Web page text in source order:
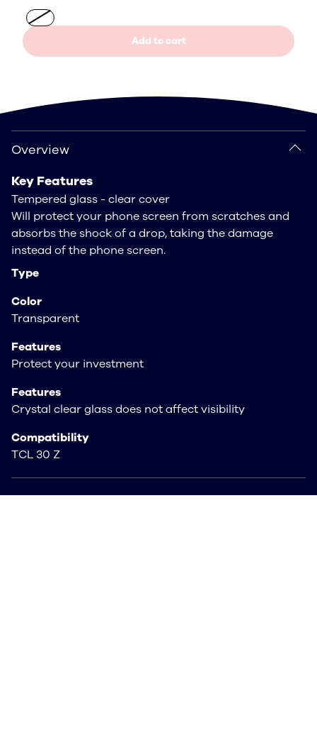
Add to cart
Overview
Key Features
Tempered glass - clear cover
Will protect your phone screen from scratches and
absorbs the shock of a drop, taking the damage
instead of the phone screen.
Type
Color
Transparent
Features
Protect your investment
Features
Crystal clear glass does not affect visibility
Compatibility
TCL 30 Z